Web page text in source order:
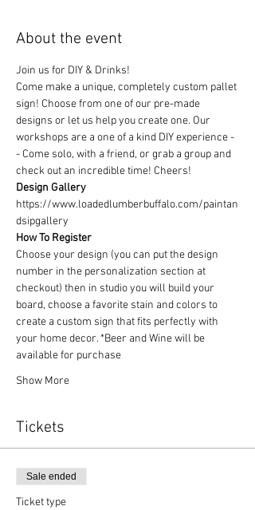
About the event
Join us for DIY & Drinks!
Come make a unique, completely custom pallet
sign! Choose from one of our pre-made
designs or let us help you create one. Our
workshops are a one of a kind DIY experience -
- Come solo, with a friend, or grab a group and
check out an incredible time! Cheers!
Design Gallery
https://www.loadedlumberbuffalo.com/paintan
dsipgallery
How To Register
Choose your design (you can put the design
number in the personalization section at
checkout) then in studio you will build your
board, choose a favorite stain and colors to
create a custom sign that fits perfectly with
your home decor. *Beer and Wine will be
available for purchase
Show More
Tickets
Sale ended
Ticket type